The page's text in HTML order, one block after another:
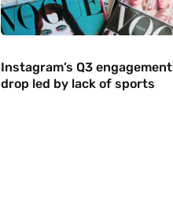
Instagram’s Q3 engagement
drop led by lack of sports